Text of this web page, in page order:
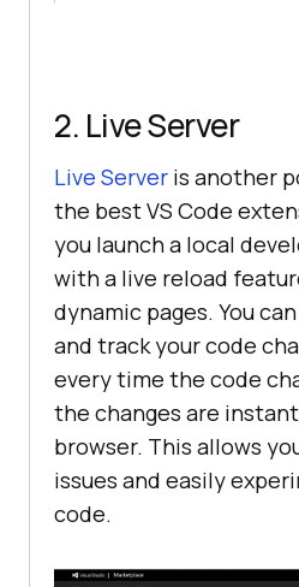
2. Live Server
Live Server is another
the best VS Code
you launch a local
with a live reload
dynamic pages. You
and track your code
every time the code
the changes are
browser. This allows
issues and easily
code.